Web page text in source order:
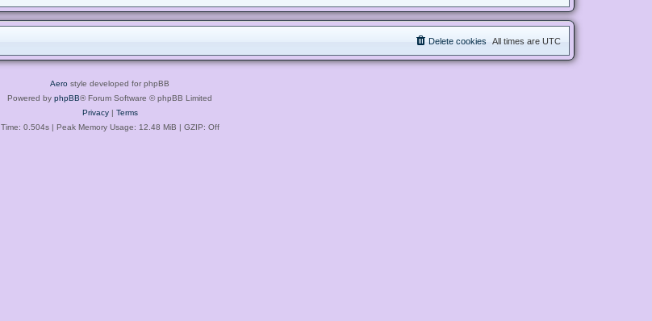
All times are UTC
Delete cookies
Aero style developed for phpBB
Powered by phpBB® Forum Software © phpBB Limited
Privacy| Terms
Time: 0.504s| Peak Memory Usage: 12.48 MiB | GZIP: Off